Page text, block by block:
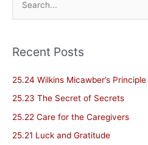
r
o
r
Recent Posts
25.24 Wilkins Micawber’s Principle
25.23 The Secret of Secrets
25.22 Care for the Caregivers
25.21 Luck and Gratitude